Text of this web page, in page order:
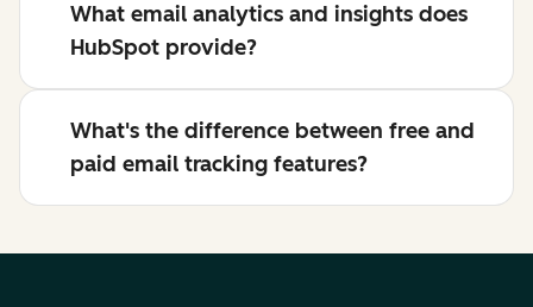
What email analytics and insights does
HubSpot provide?
What's the difference between free and
paid email tracking features?